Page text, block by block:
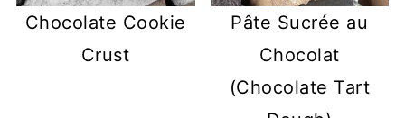
Chocolate Cookie
Crust
Pâte Sucrée au
Chocolat
(Chocolate Tart